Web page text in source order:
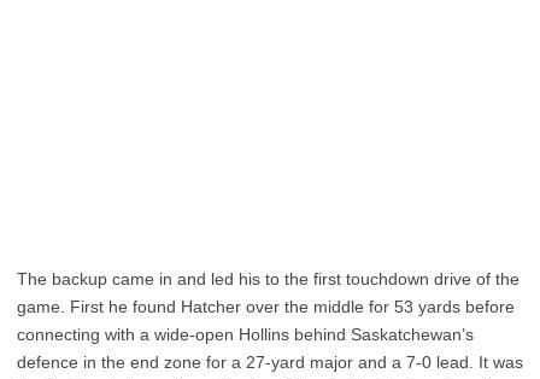
The backup came in and led his to the first touchdown drive of the
game. First he found Hatcher over the middle for 53 yards before
connecting with a wide-open Hollins behind Saskatchewan’s
defence in the end zone for a 27-yard major and a 7-0 lead. It was